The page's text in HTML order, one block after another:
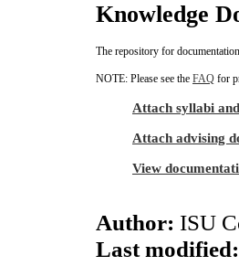
Knowledge
The repository for
NOTE: Please see the FAQ for
Attach syllabi
Attach advising
View
Author: ISU
Last modified: